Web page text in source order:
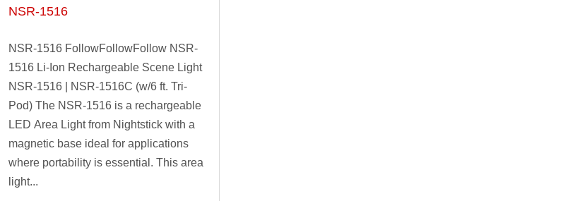
NSR-1516
NSR-1516 FollowFollowFollow NSR-
1516 Li-Ion Rechargeable Scene Light
NSR-1516 | NSR-1516C (w/6 ft. Tri-
Pod) The NSR-1516 is a rechargeable
LED Area Light from Nightstick with a
magnetic base ideal for applications
where portability is essential. This area
light...